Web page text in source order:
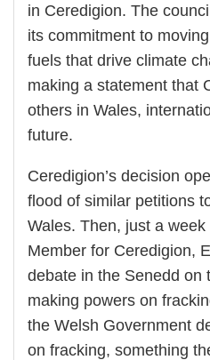
in Ceredigion. The
its commitment to
fuels that drive climate
making a statement that
others in Wales,
future.
Ceredigion’s decision
flood of similar petitions
Wales. Then, just a
Member for Ceredigion,
debate in the Senedd on
making powers on
the Welsh Government
on fracking, something